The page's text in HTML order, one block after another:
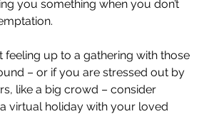
you something when you don’t
feeling up to a gathering with those
– or if you are stressed out by
like a big crowd – consider
virtual holiday with your loved